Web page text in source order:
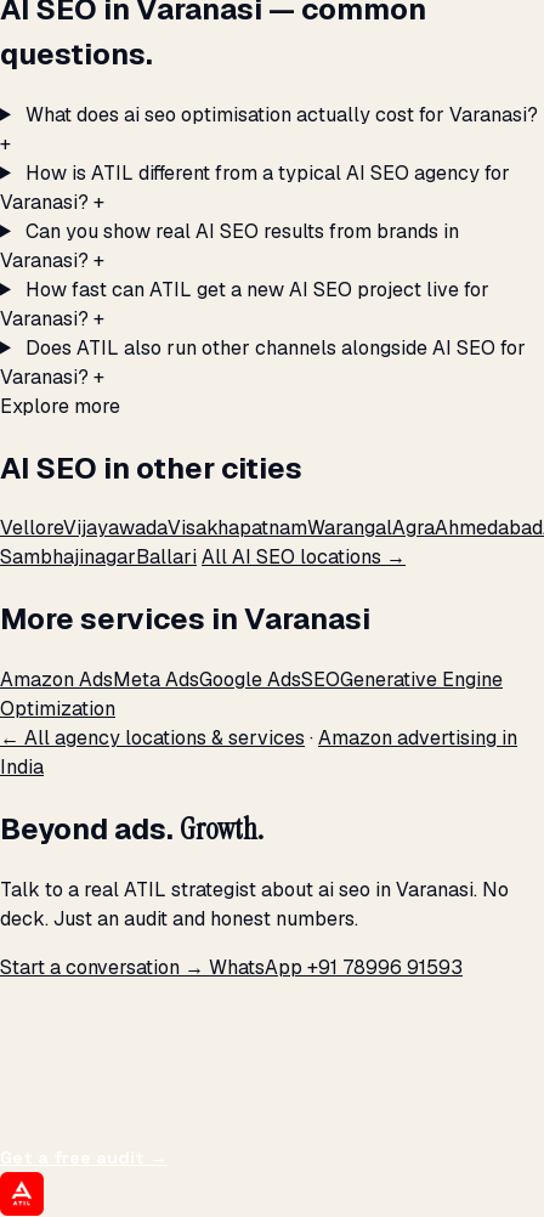
AI SEO in Varanasi — common
questions.
What does ai seo optimisation actually cost for Varanasi?
+
How is ATIL different from a typical AI SEO agency for
Varanasi? +
Can you show real AI SEO results from brands in
Varanasi? +
How fast can ATIL get a new AI SEO project live for
Varanasi? +
Does ATIL also run other channels alongside AI SEO for
Varanasi? +
Explore more
AI SEO in other cities
VelloreVijayawadaVisakhapatnamWarangalAgraAhmedabad
SambhajinagarBallariAll AI SEO locations →
More services in Varanasi
Amazon AdsMeta AdsGoogle AdsSEOGenerative Engine
Optimization
← All agency locations & services ·Amazon advertising in
India
Beyond ads. Growth.
Talk to a real ATIL strategist about ai seo in Varanasi. No
deck. Just an audit and honest numbers.
Start a conversation → WhatsApp +91 78996 91593